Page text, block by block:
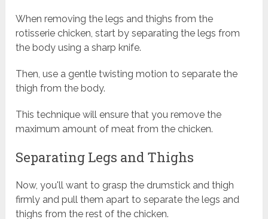
When removing the legs and thighs from the
rotisserie chicken, start by separating the legs from
the body using a sharp knife.
Then, use a gentle twisting motion to separate the
thigh from the body.
This technique will ensure that you remove the
maximum amount of meat from the chicken.
Separating Legs and Thighs
Now, you'll want to grasp the drumstick and thigh
firmly and pull them apart to separate the legs and
thighs from the rest of the chicken.